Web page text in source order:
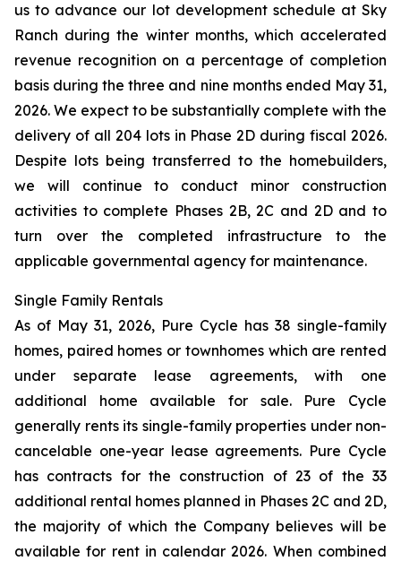
us to advance our lot development schedule at Sky
Ranch during the winter months, which accelerated
revenue recognition on a percentage of completion
basis during the three and nine months ended May 31,
2026. We expect to be substantially complete with the
delivery of all 204 lots in Phase 2D during fiscal 2026.
Despite lots being transferred to the homebuilders,
we will continue to conduct minor construction
activities to complete Phases 2B, 2C and 2D and to
turn over the completed infrastructure to the
applicable governmental agency for maintenance.
Single Family Rentals
As of May 31, 2026, Pure Cycle has 38 single-family
homes, paired homes or townhomes which are rented
under separate lease agreements, with one
additional home available for sale. Pure Cycle
generally rents its single-family properties under non-
cancelable one-year lease agreements. Pure Cycle
has contracts for the construction of 23 of the 33
additional rental homes planned in Phases 2C and 2D,
the majority of which the Company believes will be
available for rent in calendar 2026. When combined